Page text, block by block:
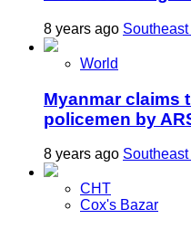
8 years ago Southeast
World
Myanmar claims
policemen by
8 years ago Southeast
CHT
Cox's Bazar